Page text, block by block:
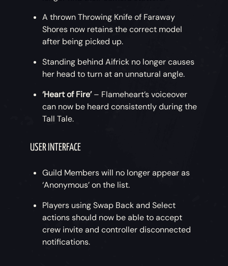
A thrown Throwing Knife of Faraway
Shores now retains the correct model
after being picked up.
Standing behind Aifrick no longer causes
her head to turn at an unnatural angle.
‘Heart of Fire’– Flameheart’s voiceover
can now be heard consistently during the
Tall Tale.
USER INTERFACE
Guild Members will no longer appear as
‘Anonymous’ on the list.
Players using Swap Back and Select
actions should now be able to accept
crew invite and controller disconnected
notifications.